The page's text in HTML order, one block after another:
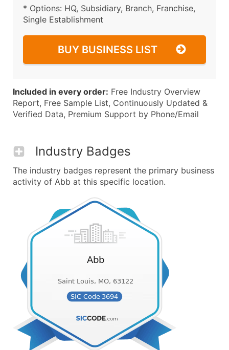
* Options: HQ, Subsidiary, Branch, Franchise,
Single Establishment
BUY BUSINESS LIST
Included in every order: Free Industry Overview
Report, Free Sample List, Continuously Updated &
Verified Data, Premium Support by Phone/Email
Industry Badges
The industry badges represent the primary business
activity of Abb at this specific location.